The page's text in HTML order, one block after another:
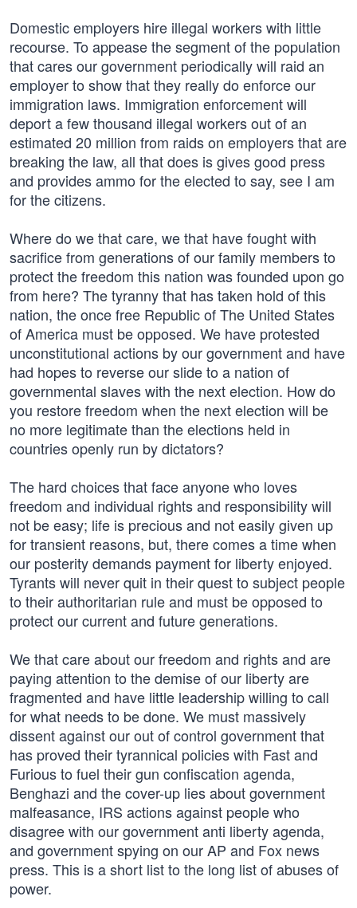
Domestic employers hire illegal workers with little
recourse. To appease the segment of the population
that cares our government periodically will raid an
employer to show that they really do enforce our
immigration laws. Immigration enforcement will
deport a few thousand illegal workers out of an
estimated 20 million from raids on employers that are
breaking the law, all that does is gives good press
and provides ammo for the elected to say, see I am
for the citizens.
Where do we that care, we that have fought with
sacrifice from generations of our family members to
protect the freedom this nation was founded upon go
from here? The tyranny that has taken hold of this
nation, the once free Republic of The United States
of America must be opposed. We have protested
unconstitutional actions by our government and have
had hopes to reverse our slide to a nation of
governmental slaves with the next election. How do
you restore freedom when the next election will be
no more legitimate than the elections held in
countries openly run by dictators?
The hard choices that face anyone who loves
freedom and individual rights and responsibility will
not be easy; life is precious and not easily given up
for transient reasons, but, there comes a time when
our posterity demands payment for liberty enjoyed.
Tyrants will never quit in their quest to subject people
to their authoritarian rule and must be opposed to
protect our current and future generations.
We that care about our freedom and rights and are
paying attention to the demise of our liberty are
fragmented and have little leadership willing to call
for what needs to be done. We must massively
dissent against our out of control government that
has proved their tyrannical policies with Fast and
Furious to fuel their gun confiscation agenda,
Benghazi and the cover-up lies about government
malfeasance, IRS actions against people who
disagree with our government anti liberty agenda,
and government spying on our AP and Fox news
press. This is a short list to the long list of abuses of
power.